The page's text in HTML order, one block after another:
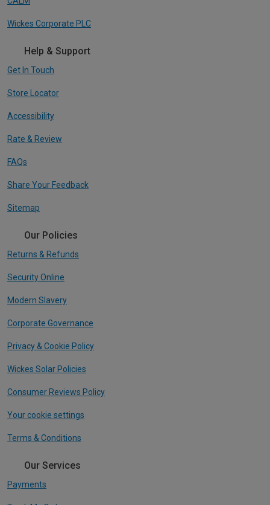
Wickes Corporate PLC
Help & Support
Get In Touch
Store Locator
Accessibility
Rate & Review
FAQs
Share Your Feedback
Sitemap
Our Policies
Returns & Refunds
Security Online
Modern Slavery
Corporate Governance
Privacy & Cookie Policy
Wickes Solar Policies
Consumer Reviews Policy
Your cookie settings
Terms & Conditions
Our Services
Payments